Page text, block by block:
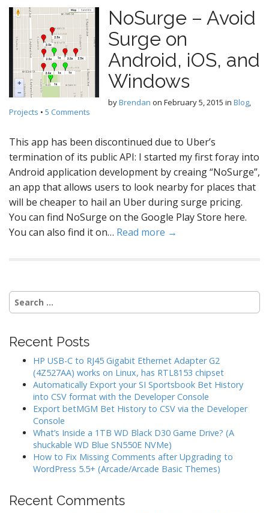
NoSurge – Avoid
Surge on
Android, iOS, and
Windows
byBrendan on February 5, 2015 in Blog,
Projects • 5 Comments
This app has been discontinued due to Uber’s
termination of its public API: I started my first foray into
Android application development by creaing “NoSurge”,
an app that allows users to look nearby for places that
will be cheaper to hail an Uber during surge pricing.
You can find NoSurge on the Google Play Store here.
You can also find it on… Read more →
Search
for:
Recent Posts
HP USB-C to RJ45 Gigabit Ethernet Adapter G2
(4Z527AA) works on Linux, has RTL8153 chipset
Automatically Export your SI Sportsbook Bet History
into CSV format with the Developer Console
Export betMGM Bet History to CSV via the Developer
Console
What’s Inside a 1TB WD Black D30 Game Drive? (A
shuckable WD Blue SN550E NVMe)
How to Fix Missing Comments after Upgrading to
WordPress 5.5+ (Arcade/Arcade Basic Themes)
Recent Comments